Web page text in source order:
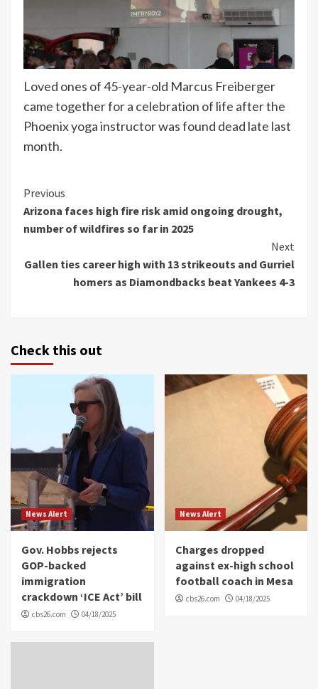
Loved ones of 45-year-old Marcus Freiberger
came together for a celebration of life after the
Phoenix yoga instructor was found dead late last
month.
Continue
Reading
Previous
Arizona faces high fire risk amid ongoing drought,
number of wildfires so far in 2025
Next
Gallen ties career high with 13 strikeouts and Gurriel
homers as Diamondbacks beat Yankees 4-3
Check this out
News Alert
Gov. Hobbs rejects
GOP-backed
immigration
crackdown ‘ICE Act’ bill
cbs26.com 04/18/2025
News Alert
Charges dropped
against ex-high school
football coach in Mesa
cbs26.com 04/18/2025